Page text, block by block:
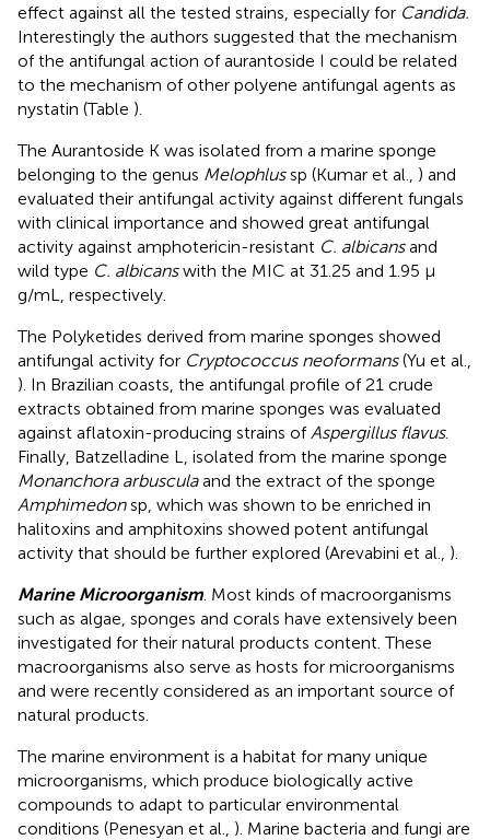
effect against all the tested strains, especially for Candida.
Interestingly the authors suggested that the mechanism
of the antifungal action of aurantoside I could be related
to the mechanism of other polyene antifungal agents as
nystatin (Table ).
The Aurantoside K was isolated from a marine sponge
belonging to the genus Melophlussp (Kumar et al., ) and
evaluated their antifungal activity against different fungals
with clinical importance and showed great antifungal
activity against amphotericin-resistant C. albicansand
wild type C. albicanswith the MIC at 31.25 and 1.95 μ
g/mL, respectively.
The Polyketides derived from marine sponges showed
antifungal activity for Cryptococcus neoformans(Yu et al.,
). In Brazilian coasts, the antifungal profile of 21 crude
extracts obtained from marine sponges was evaluated
against aflatoxin-producing strains of Aspergillus flavus.
Finally, Batzelladine L, isolated from the marine sponge
Monanchora arbusculaand the extract of the sponge
Amphimedonsp, which was shown to be enriched in
halitoxins and amphitoxins showed potent antifungal
activity that should be further explored (Arevabini et al., ).
Marine Microorganism . Most kinds of macroorganisms
such as algae, sponges and corals have extensively been
investigated for their natural products content. These
macroorganisms also serve as hosts for microorganisms
and were recently considered as an important source of
natural products.
The marine environment is a habitat for many unique
microorganisms, which produce biologically active
compounds to adapt to particular environmental
conditions (Penesyan et al., ). Marine bacteria and fungi are